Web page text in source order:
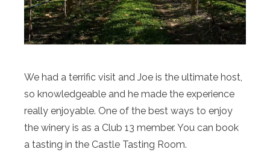
We had a terrific visit and Joe is the ultimate host,
so knowledgeable and he made the experience
really enjoyable. One of the best ways to enjoy
the winery is as a Club 13 member. You can book
a tasting in the Castle Tasting Room.